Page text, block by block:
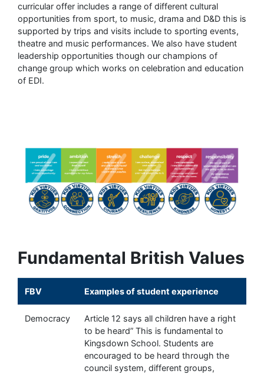
curricular offer includes a range of different cultural
opportunities from sport, to music, drama and D&D this is
supported by trips and visits include to sporting events,
theatre and music performances. We also have student
leadership opportunities though our champions of
change group which works on celebration and education
of EDI.
Fundamental British Values
FBV Examples of student experience
Democracy
Article 12 says all children have a right
to be heard” This is fundamental to
Kingsdown School. Students are
encouraged to be heard through the
council system, different groups,